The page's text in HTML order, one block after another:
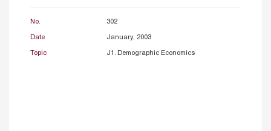
No. 302
Date January, 2003
Topic J1. Demographic Economics